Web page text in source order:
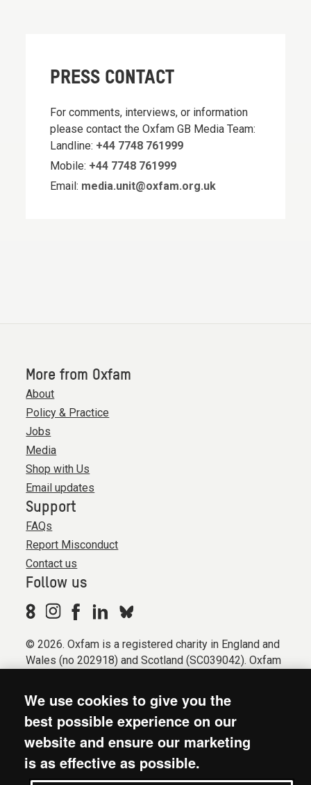
PRESS CONTACT
For comments, interviews, or information
please contact the Oxfam GB Media Team:
Landline: +44 7748 761999
Mobile: +44 7748 761999
Email: media.unit@oxfam.org.uk
More from Oxfam
About
Policy & Practice
Jobs
Media
Shop with Us
Email updates
Support
FAQs
Report Misconduct
Contact us
Follow us
© 2026. Oxfam is a registered charity in England and
Wales (no 202918) and Scotland (SC039042). Oxfam
Registered company limited by guarantee (Company
No. 612172). Oxfam, 2600 John Smith Drive, Oxford
Business Park South, Oxford, OX4 2JY.
Modern Slavery Act statement
We use cookies to give you the
best possible experience on our
website and ensure our marketing
is as effective as possible.